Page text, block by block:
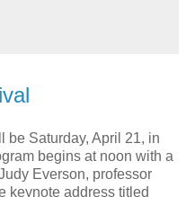
be Saturday, April 21, in
begins at noon with a
Everson, professor
keynote address titled